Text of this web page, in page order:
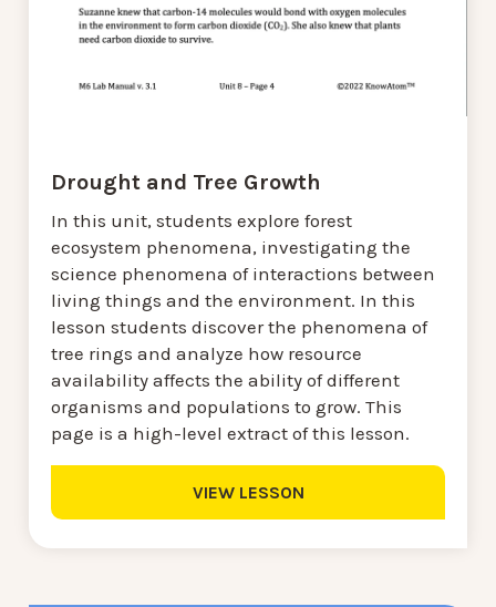
Drought and Tree Growth
In this unit, students explore forest
ecosystem phenomena, investigating the
science phenomena of interactions between
living things and the environment. In this
lesson students discover the phenomena of
tree rings and analyze how resource
availability affects the ability of different
organisms and populations to grow. This
page is a high-level extract of this lesson.
VIEW LESSON